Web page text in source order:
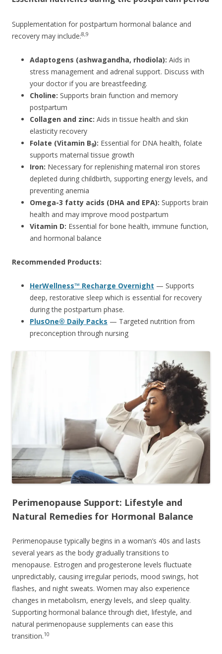
Supplementation for postpartum hormonal balance and
recovery may include:8,9
Adaptogens (ashwagandha, rhodiola): Aids in
stress management and adrenal support. Discuss with
your doctor if you are breastfeeding.
Choline: Supports brain function and memory
postpartum
Collagen and zinc: Aids in tissue health and skin
elasticity recovery
Folate (Vitamin B9): Essential for DNA health, folate
supports maternal tissue growth
Iron: Necessary for replenishing maternal iron stores
depleted during childbirth, supporting energy levels, and
preventing anemia
Omega-3 fatty acids (DHA and EPA): Supports brain
health and may improve mood postpartum
Vitamin D: Essential for bone health, immune function,
and hormonal balance
Recommended Products:
HerWellness™ Recharge Overnight — Supports
deep, restorative sleep which is essential for recovery
during the postpartum phase.
PlusOne® Daily Packs — Targeted nutrition from
preconception through nursing
Perimenopause Support: Lifestyle and
Natural Remedies for Hormonal Balance
Perimenopause typically begins in a woman’s 40s and lasts
several years as the body gradually transitions to
menopause. Estrogen and progesterone levels fluctuate
unpredictably, causing irregular periods, mood swings, hot
flashes, and night sweats. Women may also experience
changes in metabolism, energy levels, and sleep quality.
Supporting hormonal balance through diet, lifestyle, and
natural perimenopause supplements can ease this
transition.10